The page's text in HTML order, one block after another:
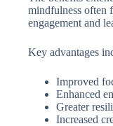
mindfulness often
engagement and
Key advantages
Improved
Enhanced
Greater
Increased